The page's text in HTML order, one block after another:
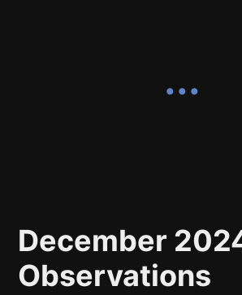
December
Observations